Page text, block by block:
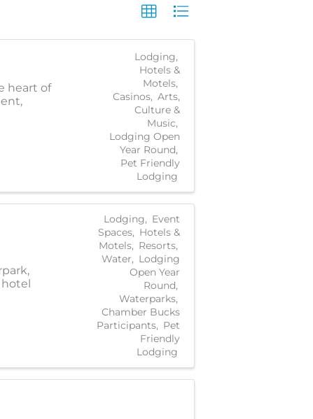
heart of
Lodging
Hotels &
Motels
Casinos Arts,
Culture &
Music
Lodging Open
Year Round
Pet Friendly
Lodging
Lodging
Event
Spaces
Hotels &
Motels
Resorts
Water
Lodging
Open Year
Round
Waterparks
Chamber Bucks
Participants
Pet
Friendly
Lodging